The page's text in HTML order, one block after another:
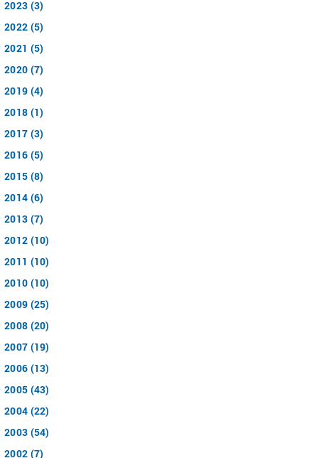
2023 (3)
2022 (5)
2021 (5)
2020 (7)
2019 (4)
2018 (1)
2017 (3)
2016 (5)
2015 (8)
2014 (6)
2013 (7)
2012 (10)
2011 (10)
2010 (10)
2009 (25)
2008 (20)
2007 (19)
2006 (13)
2005 (43)
2004 (22)
2003 (54)
2002 (7)